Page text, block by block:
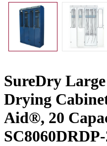
SureDry Large
Drying
Aid®, 20